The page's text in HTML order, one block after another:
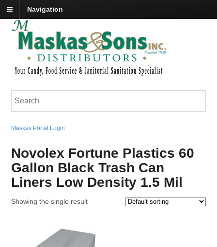
Navigation
Maskas Portal Login
Novolex Fortune Plastics 60
Gallon Black Trash Can
Liners Low Density 1.5 Mil
Showing the single result